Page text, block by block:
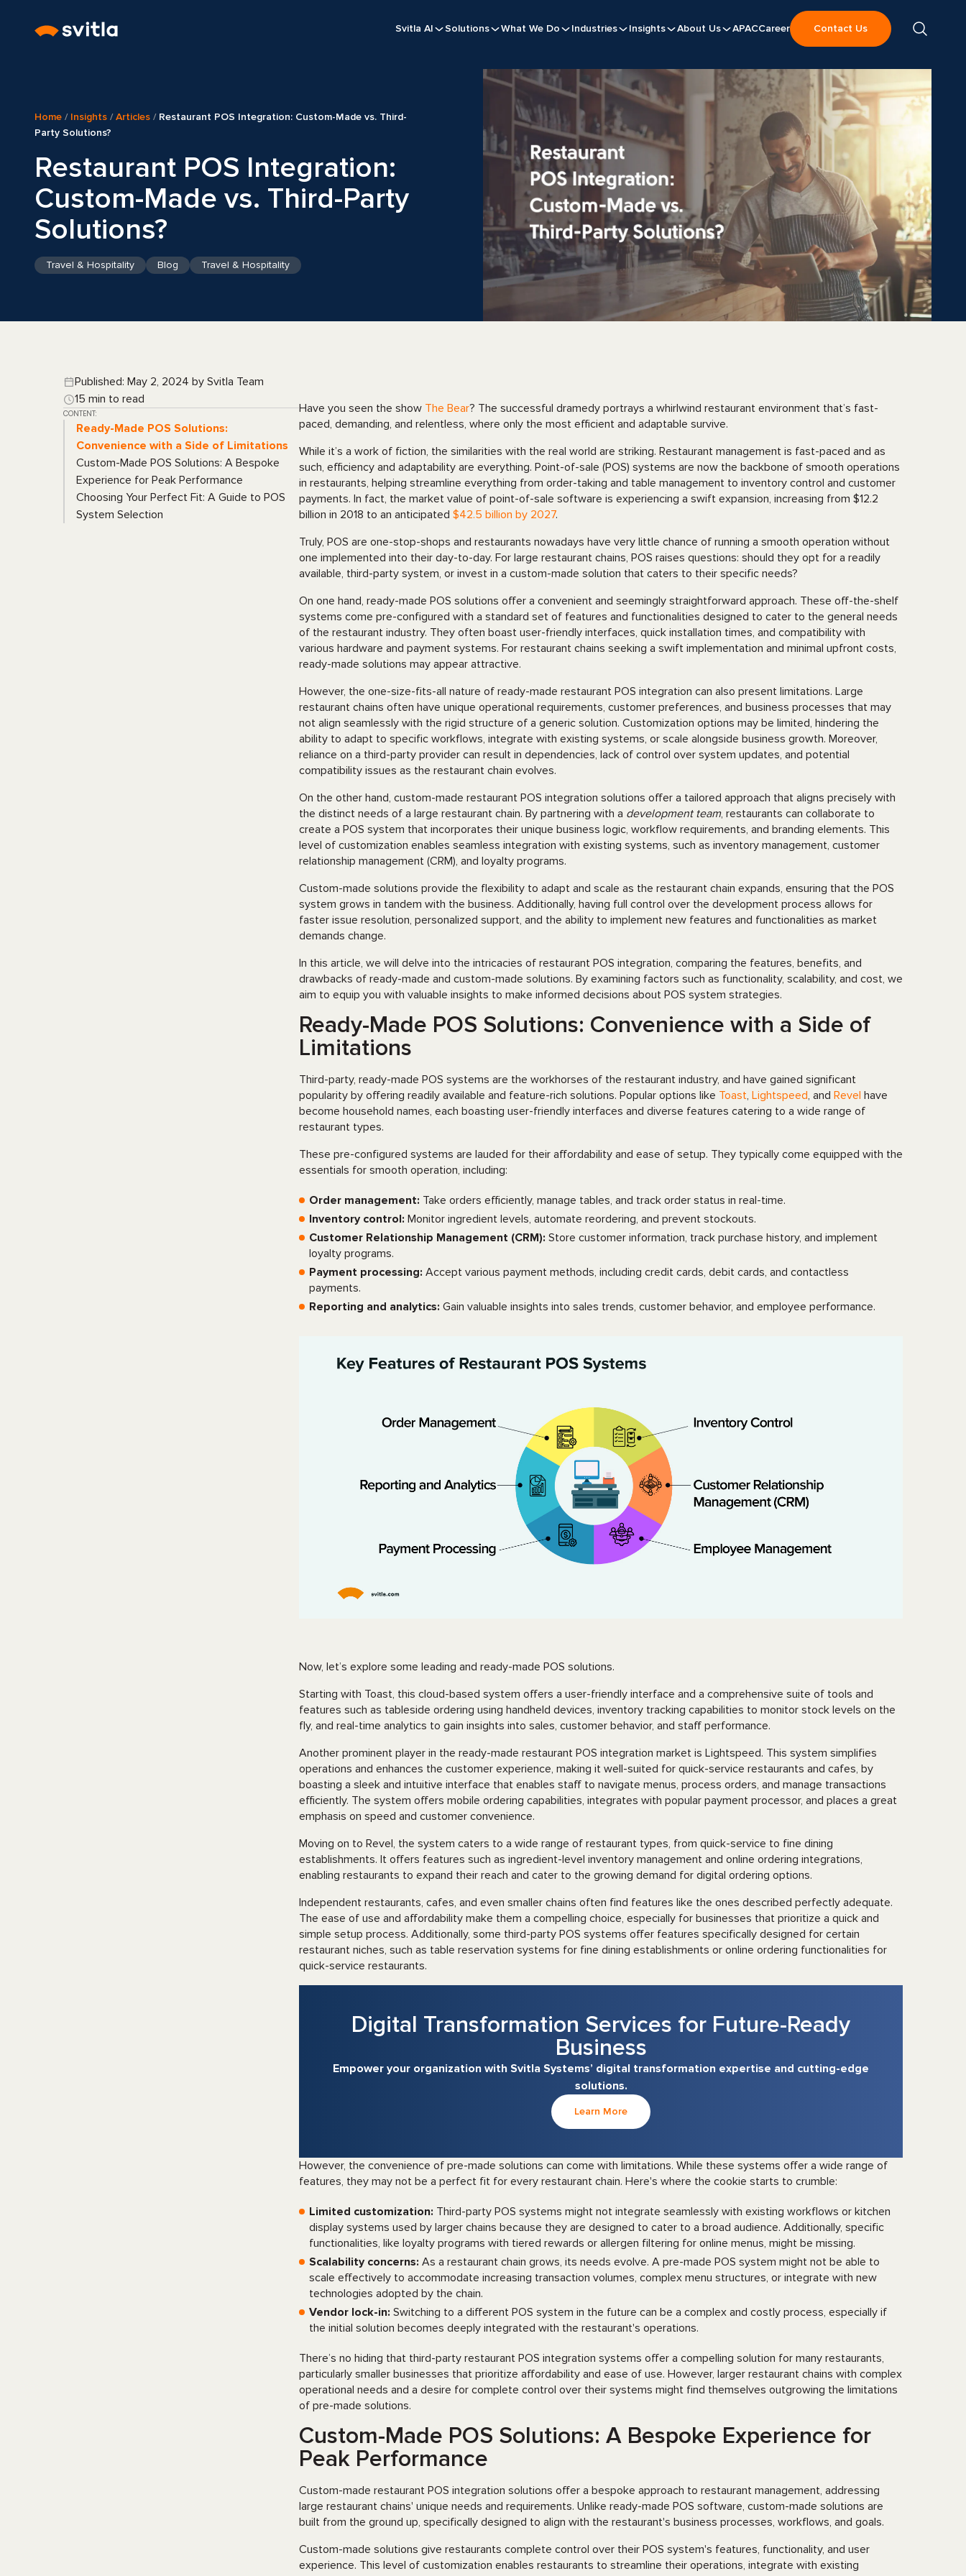
Svitla AI Solutions What We Do Industries Insights About Us APACCareer Contact Us
Home / Insights /Articles / Restaurant POS Integration: Custom-Made vs. Third-
Party Solutions?
Restaurant POS Integration:
Custom-Made vs. Third-Party
Solutions?
Travel & Hospitality Blog Travel & Hospitality
Published: May 2, 2024 by Svitla Team
15 min to read
CONTENT:
Ready-Made POS Solutions:
Convenience with a Side of Limitations
Custom-Made POS Solutions: A Bespoke
Experience for Peak Performance
Choosing Your Perfect Fit: A Guide to POS
System Selection
Have you seen the show The Bear? The successful dramedy portrays a whirlwind restaurant environment that’s fast-
paced, demanding, and relentless, where only the most efficient and adaptable survive.
While it’s a work of fiction, the similarities with the real world are striking. Restaurant management is fast-paced and as
such, efficiency and adaptability are everything. Point-of-sale (POS) systems are now the backbone of smooth operations
in restaurants, helping streamline everything from order-taking and table management to inventory control and customer
payments. In fact, the market value of point-of-sale software is experiencing a swift expansion, increasing from $12.2
billion in 2018 to an anticipated $42.5 billion by 2027.
Truly, POS are one-stop-shops and restaurants nowadays have very little chance of running a smooth operation without
one implemented into their day-to-day. For large restaurant chains, POS raises questions: should they opt for a readily
available, third-party system, or invest in a custom-made solution that caters to their specific needs?
On one hand, ready-made POS solutions offer a convenient and seemingly straightforward approach. These off-the-shelf
systems come pre-configured with a standard set of features and functionalities designed to cater to the general needs
of the restaurant industry. They often boast user-friendly interfaces, quick installation times, and compatibility with
various hardware and payment systems. For restaurant chains seeking a swift implementation and minimal upfront costs,
ready-made solutions may appear attractive.
However, the one-size-fits-all nature of ready-made restaurant POS integration can also present limitations. Large
restaurant chains often have unique operational requirements, customer preferences, and business processes that may
not align seamlessly with the rigid structure of a generic solution. Customization options may be limited, hindering the
ability to adapt to specific workflows, integrate with existing systems, or scale alongside business growth. Moreover,
reliance on a third-party provider can result in dependencies, lack of control over system updates, and potential
compatibility issues as the restaurant chain evolves.
On the other hand, custom-made restaurant POS integration solutions offer a tailored approach that aligns precisely with
the distinct needs of a large restaurant chain. By partnering with a development team, restaurants can collaborate to
create a POS system that incorporates their unique business logic, workflow requirements, and branding elements. This
level of customization enables seamless integration with existing systems, such as inventory management, customer
relationship management (CRM), and loyalty programs.
Custom-made solutions provide the flexibility to adapt and scale as the restaurant chain expands, ensuring that the POS
system grows in tandem with the business. Additionally, having full control over the development process allows for
faster issue resolution, personalized support, and the ability to implement new features and functionalities as market
demands change.
In this article, we will delve into the intricacies of restaurant POS integration, comparing the features, benefits, and
drawbacks of ready-made and custom-made solutions. By examining factors such as functionality, scalability, and cost, we
aim to equip you with valuable insights to make informed decisions about POS system strategies.
Ready-Made POS Solutions: Convenience with a Side of
Limitations
Third-party, ready-made POS systems are the workhorses of the restaurant industry, and have gained significant
popularity by offering readily available and feature-rich solutions. Popular options like Toast, Lightspeed, and Revel have
become household names, each boasting user-friendly interfaces and diverse features catering to a wide range of
restaurant types.
These pre-configured systems are lauded for their affordability and ease of setup. They typically come equipped with the
essentials for smooth operation, including:
Order management: Take orders efficiently, manage tables, and track order status in real-time.
Inventory control: Monitor ingredient levels, automate reordering, and prevent stockouts.
Customer Relationship Management (CRM): Store customer information, track purchase history, and implement
loyalty programs.
Payment processing: Accept various payment methods, including credit cards, debit cards, and contactless
payments.
Reporting and analytics: Gain valuable insights into sales trends, customer behavior, and employee performance.
Now, let’s explore some leading and ready-made POS solutions.
Starting with Toast, this cloud-based system offers a user-friendly interface and a comprehensive suite of tools and
features such as tableside ordering using handheld devices, inventory tracking capabilities to monitor stock levels on the
fly, and real-time analytics to gain insights into sales, customer behavior, and staff performance.
Another prominent player in the ready-made restaurant POS integration market is Lightspeed. This system simplifies
operations and enhances the customer experience, making it well-suited for quick-service restaurants and cafes, by
boasting a sleek and intuitive interface that enables staff to navigate menus, process orders, and manage transactions
efficiently. The system offers mobile ordering capabilities, integrates with popular payment processor, and places a great
emphasis on speed and customer convenience.
Moving on to Revel, the system caters to a wide range of restaurant types, from quick-service to fine dining
establishments. It offers features such as ingredient-level inventory management and online ordering integrations,
enabling restaurants to expand their reach and cater to the growing demand for digital ordering options.
Independent restaurants, cafes, and even smaller chains often find features like the ones described perfectly adequate.
The ease of use and affordability make them a compelling choice, especially for businesses that prioritize a quick and
simple setup process. Additionally, some third-party POS systems offer features specifically designed for certain
restaurant niches, such as table reservation systems for fine dining establishments or online ordering functionalities for
quick-service restaurants.
Digital Transformation Services for Future-Ready
Business
Empower your organization with Svitla Systems’ digital transformation expertise and cutting-edge
solutions.
Learn More
However, the convenience of pre-made solutions can come with limitations. While these systems offer a wide range of
features, they may not be a perfect fit for every restaurant chain. Here's where the cookie starts to crumble:
Limited customization: Third-party POS systems might not integrate seamlessly with existing workflows or kitchen
display systems used by larger chains because they are designed to cater to a broad audience. Additionally, specific
functionalities, like loyalty programs with tiered rewards or allergen filtering for online menus, might be missing.
Scalability concerns: As a restaurant chain grows, its needs evolve. A pre-made POS system might not be able to
scale effectively to accommodate increasing transaction volumes, complex menu structures, or integrate with new
technologies adopted by the chain.
Vendor lock-in: Switching to a different POS system in the future can be a complex and costly process, especially if
the initial solution becomes deeply integrated with the restaurant's operations.
There’s no hiding that third-party restaurant POS integration systems offer a compelling solution for many restaurants,
particularly smaller businesses that prioritize affordability and ease of use. However, larger restaurant chains with complex
operational needs and a desire for complete control over their systems might find themselves outgrowing the limitations
of pre-made solutions.
Custom-Made POS Solutions: A Bespoke Experience for
Peak Performance
Custom-made restaurant POS integration solutions offer a bespoke approach to restaurant management, addressing
large restaurant chains' unique needs and requirements. Unlike ready-made POS software, custom-made solutions are
built from the ground up, specifically designed to align with the restaurant's business processes, workflows, and goals.
Custom-made solutions give restaurants complete control over their POS system's features, functionality, and user
experience. This level of customization enables restaurants to streamline their operations, integrate with existing